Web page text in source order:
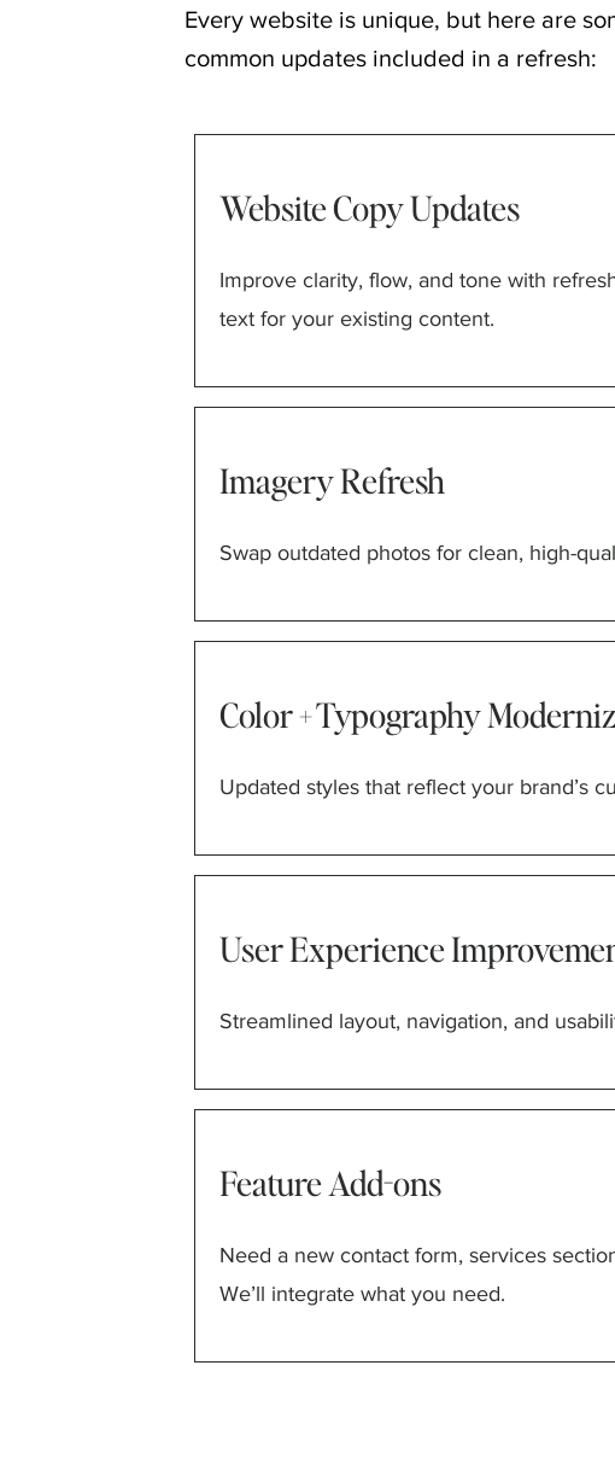
Every website is unique, but here are
common updates included in a refresh:
Website Copy Updates
Improve clarity, flow, and tone with
text for your existing content.
Imagery Refresh
Swap outdated photos for clean, high-
Color + Typography
Updated styles that reflect your brand’s
User Experience
Streamlined layout, navigation, and
Feature Add-ons
Need a new contact form, services
We’ll integrate what you need.